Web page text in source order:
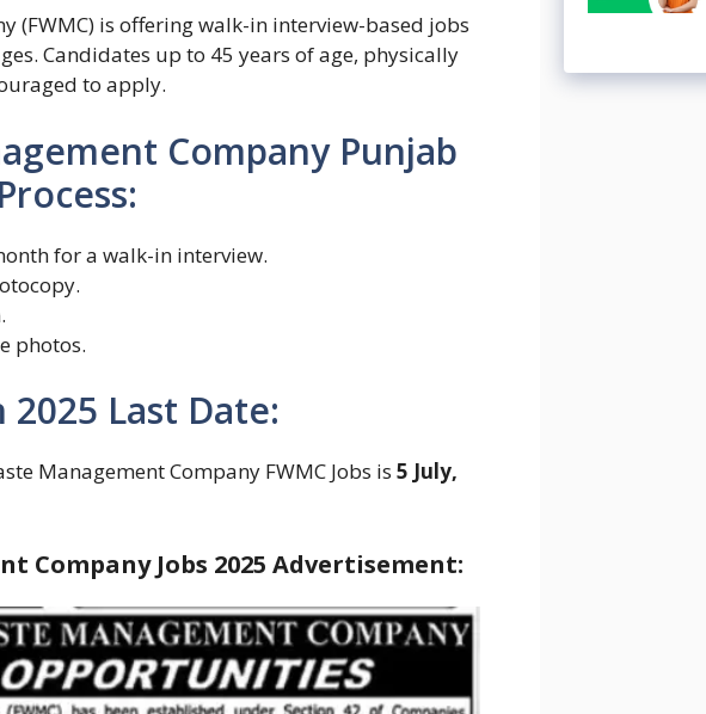
(FWMC) is offering walk-in interview-based jobs
Candidates up to 45 years of age, physically
to apply.
Company Punjab
for a walk-in interview.
photos.
2025 Last Date:
Management Company FWMC Jobs is 5 July,
Company Jobs 2025 Advertisement: